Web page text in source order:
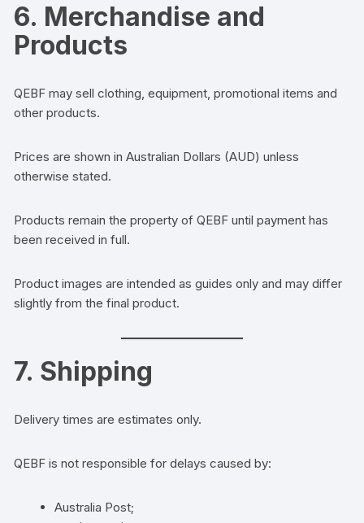
6. Merchandise and
Products
QEBF may sell clothing, equipment, promotional items and
other products.
Prices are shown in Australian Dollars (AUD) unless
otherwise stated.
Products remain the property of QEBF until payment has
been received in full.
Product images are intended as guides only and may differ
slightly from the final product.
7. Shipping
Delivery times are estimates only.
QEBF is not responsible for delays caused by:
Australia Post;